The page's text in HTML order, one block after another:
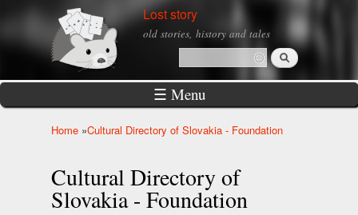
Skip to
main
Lost story
old stories, history and tales
Search form
Search
☰ Menu
Home »Cultural Directory of Slovakia - Foundation
Cultural Directory of
Slovakia - Foundation